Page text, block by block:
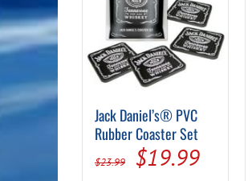
Jack Daniel’s® PVC
Rubber Coaster Set
$23.99
Original
$19.99Current